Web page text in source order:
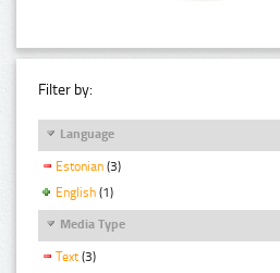
Filter by:
Language
Estonian (3)
English (1)
Media Type
Text (3)